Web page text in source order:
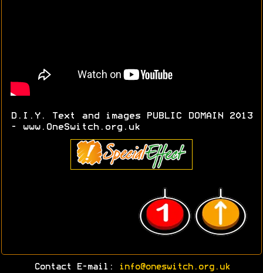
D.I.Y. Text and images PUBLIC DOMAIN 2013
- www.OneSwitch.org.uk
Contact E-mail: info@oneswitch.org.uk